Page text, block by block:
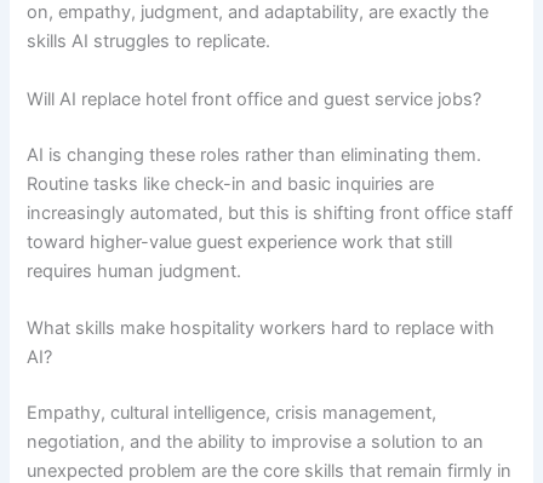
on, empathy, judgment, and adaptability, are exactly the
skills AI struggles to replicate.
Will AI replace hotel front office and guest service jobs?
AI is changing these roles rather than eliminating them.
Routine tasks like check-in and basic inquiries are
increasingly automated, but this is shifting front office staff
toward higher-value guest experience work that still
requires human judgment.
What skills make hospitality workers hard to replace with
AI?
Empathy, cultural intelligence, crisis management,
negotiation, and the ability to improvise a solution to an
unexpected problem are the core skills that remain firmly in